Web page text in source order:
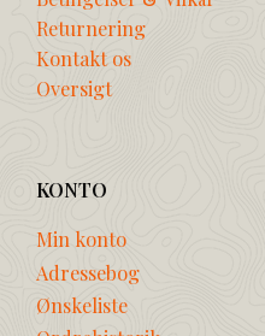
Returnering
Kontakt os
Oversigt
KONTO
Min konto
Adressebog
Ønskeliste